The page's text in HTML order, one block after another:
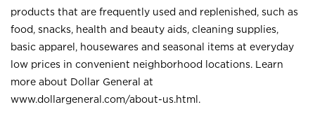
products that are frequently used and replenished, such as
food, snacks, health and beauty aids, cleaning supplies,
basic apparel, housewares and seasonal items at everyday
low prices in convenient neighborhood locations. Learn
more about Dollar General at
www.dollargeneral.com/about-us.html .